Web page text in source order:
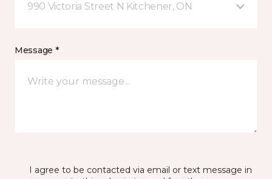
990 Victoria Street N Kitchener, ON
Message *
I agree to be contacted via email or text message in